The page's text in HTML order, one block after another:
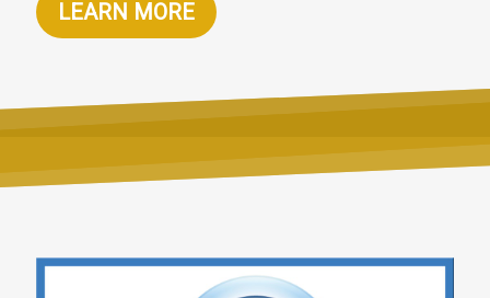
LEARN MORE